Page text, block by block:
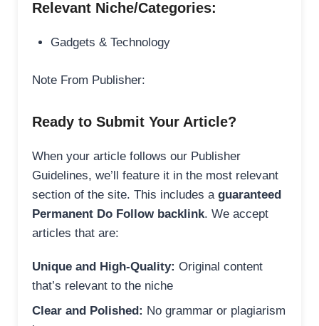
Relevant Niche/Categories:
Gadgets & Technology
Note From Publisher:
Ready to Submit Your Article?
When your article follows our Publisher
Guidelines, we’ll feature it in the most relevant
section of the site. This includes a guaranteed
Permanent Do Follow backlink. We accept
articles that are:
Unique and High-Quality: Original content
that’s relevant to the niche
Clear and Polished: No grammar or plagiarism